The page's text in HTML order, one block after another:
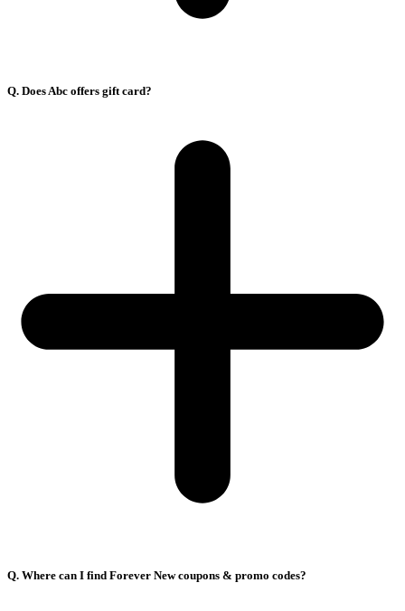
Q. Does Abc offers gift card?
Q. Where can I find Forever New coupons & promo codes?